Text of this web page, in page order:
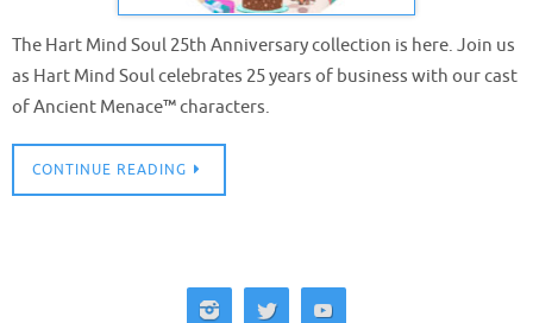
The Hart Mind Soul 25th Anniversary collection is here. Join us
as Hart Mind Soul celebrates 25 years of business with our cast
of Ancient Menace™ characters.
CONTINUE READING